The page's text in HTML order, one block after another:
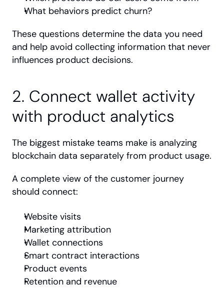
What behaviors predict churn?
These questions determine the data you need
and help avoid collecting information that never
influences product decisions.
2. Connect wallet activity
with product analytics
The biggest mistake teams make is analyzing
blockchain data separately from product usage.
A complete view of the customer journey
should connect:
Website visits
Marketing attribution
Wallet connections
Smart contract interactions
Product events
Retention and revenue